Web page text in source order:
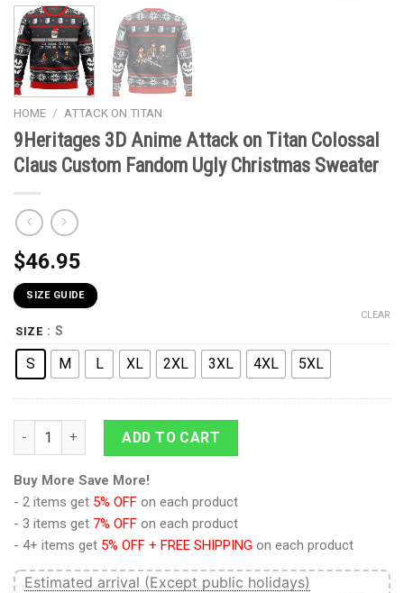
HOME / ATTACK ON TITAN
9Heritages 3D Anime Attack on Titan Colossal
Claus Custom Fandom Ugly Christmas Sweater
$46.95
SIZE GUIDE
SIZE : S
S M L XL 2XL 3XL 4XL 5XL
CLEAR
9Heritages 3D Anime Attack on Titan Colossal Claus Custom
ADD TO CART
Buy More Save More!
- 2 items get 5% OFF on each product
- 3 items get 7% OFF on each product
- 4+ items get 5% OFF + FREE SHIPPING on each product
Estimated arrival (Except public holidays)